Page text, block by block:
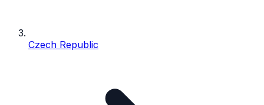
Czech Republic